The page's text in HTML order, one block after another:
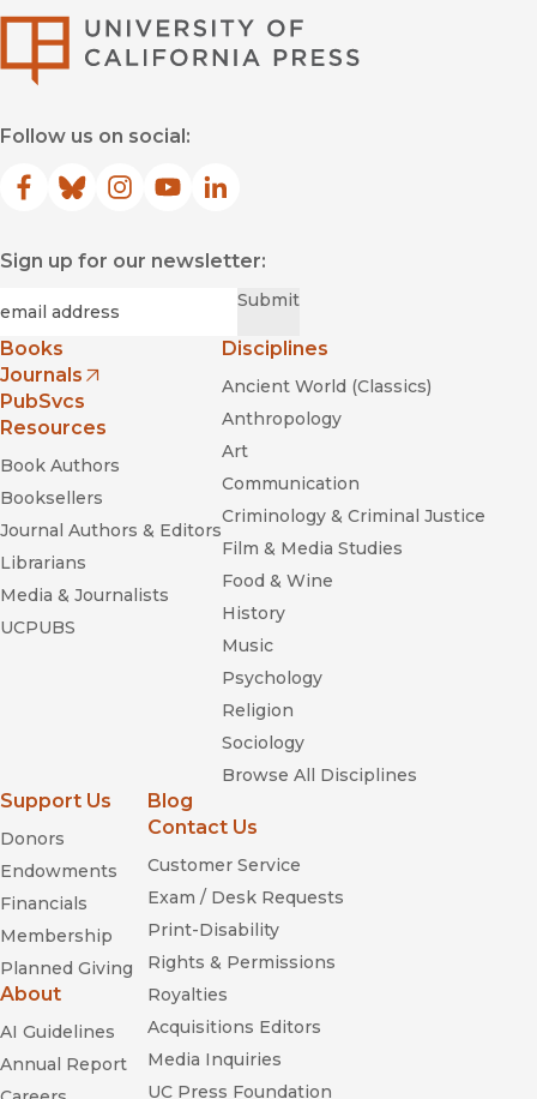
Follow us on social:
Facebook
(opens in new window)
Bluesky
(opens in new window)
Instagram
(opens in new window)
YouTube
(opens in new window)
LinkedIn
(opens in new window)
Sign up for our newsletter:
Submit
Books
Journals
(opens in new window)
PubSvcs
Resources
Book Authors
Booksellers
Journal Authors & Editors
Librarians
Media & Journalists
UCPUBS
Disciplines
Ancient World (Classics)
Anthropology
Art
Communication
Criminology & Criminal Justice
Film & Media Studies
Food & Wine
History
Music
Psychology
Religion
Sociology
Browse All Disciplines
Support Us
Donors
Endowments
Financials
Membership
Planned Giving
About
AI Guidelines
Annual Report
Blog
Contact Us
Customer Service
Exam / Desk Requests
Print-Disability
Rights & Permissions
Royalties
Acquisitions Editors
Media Inquiries
UC Press Foundation